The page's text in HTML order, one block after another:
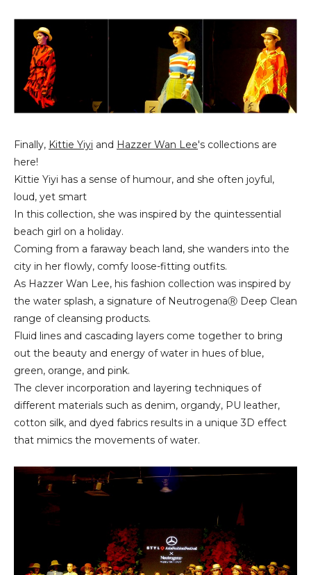
Finally, Kittie Yiyi and Hazzer Wan Lee's collections are
here!
Kittie Yiyi has a sense of humour, and she often joyful,
loud, yet smart
In this collection, she was inspired by the quintessential
beach girl on a holiday.
Coming from a faraway beach land, she wanders into the
city in her flowly, comfy loose-fitting outfits.
As Hazzer Wan Lee, his fashion collection was inspired by
the water splash, a signature of NeutrogenaⓇ Deep Clean
range of cleansing products.
Fluid lines and cascading layers come together to bring
out the beauty and energy of water in hues of blue,
green, orange, and pink.
The clever incorporation and layering techniques of
different materials such as denim, organdy, PU leather,
cotton silk, and dyed fabrics results in a unique 3D effect
that mimics the movements of water.